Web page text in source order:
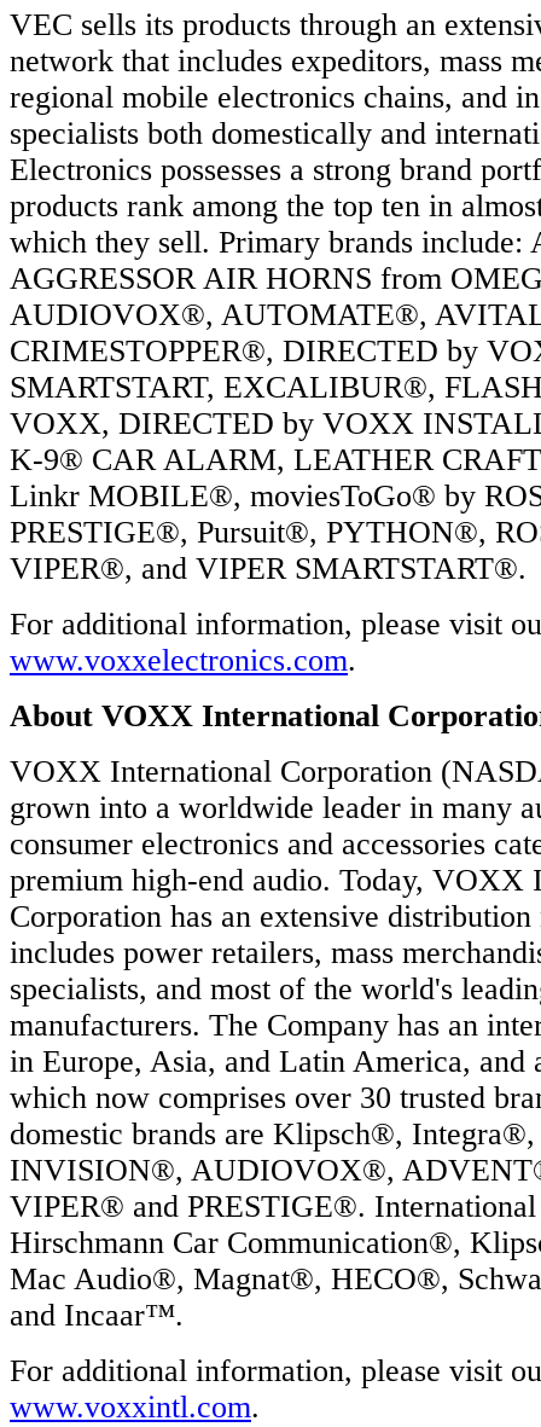
VEC sells its products through an
network that includes expeditors, mass
regional mobile electronics chains, and
specialists both domestically and
Electronics possesses a strong brand
products rank among the top ten in
which they sell. Primary brands
AGGRESSOR AIR HORNS from
AUDIOVOX®, AUTOMATE®,
CRIMESTOPPER®, DIRECTED by
SMARTSTART, EXCALIBUR®,
VOXX, DIRECTED by VOXX
K-9® CAR ALARM, LEATHER
Linkr MOBILE®, moviesToGo® by
PRESTIGE®, Pursuit®, PYTHON®,
VIPER®, and VIPER SMARTSTART®.
For additional information, please visit
www.voxxelectronics.com.
About VOXX International
VOXX International Corporation
grown into a worldwide leader in many
consumer electronics and accessories
premium high-end audio. Today, VOXX
Corporation has an extensive
includes power retailers, mass
specialists, and most of the world's
manufacturers. The Company has an
in Europe, Asia, and Latin America,
which now comprises over 30 trusted
domestic brands are Klipsch®,
INVISION®, AUDIOVOX®,
VIPER® and PRESTIGE®. International
Hirschmann Car Communication®,
Mac Audio®, Magnat®, HECO®,
and Incaar™.
For additional information, please visit
www.voxxintl.com.